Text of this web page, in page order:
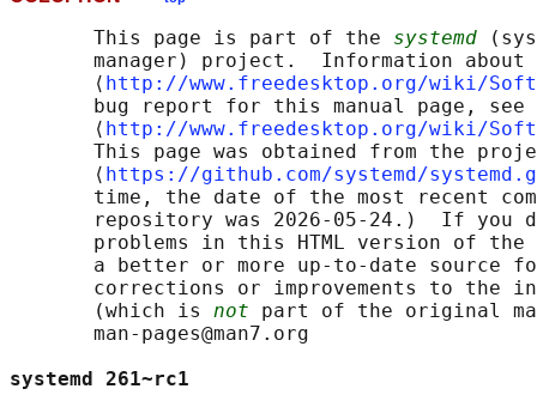
       This page is part of the
systemd
manager) project.  Information about
       ⟨
http://www.freedesktop.org/wiki/
       bug report for this manual page, see
       ⟨
http://www.freedesktop.org/wiki/
This page was obtained from the
       ⟨
https://github.com/systemd/
time, the date of the most recent
repository was 2026-05-24.)  If you
problems in this HTML version of
a better or more up-to-date source
corrections or improvements to the
       (which is
not part of the original
       man-pages@man7.org
systemd